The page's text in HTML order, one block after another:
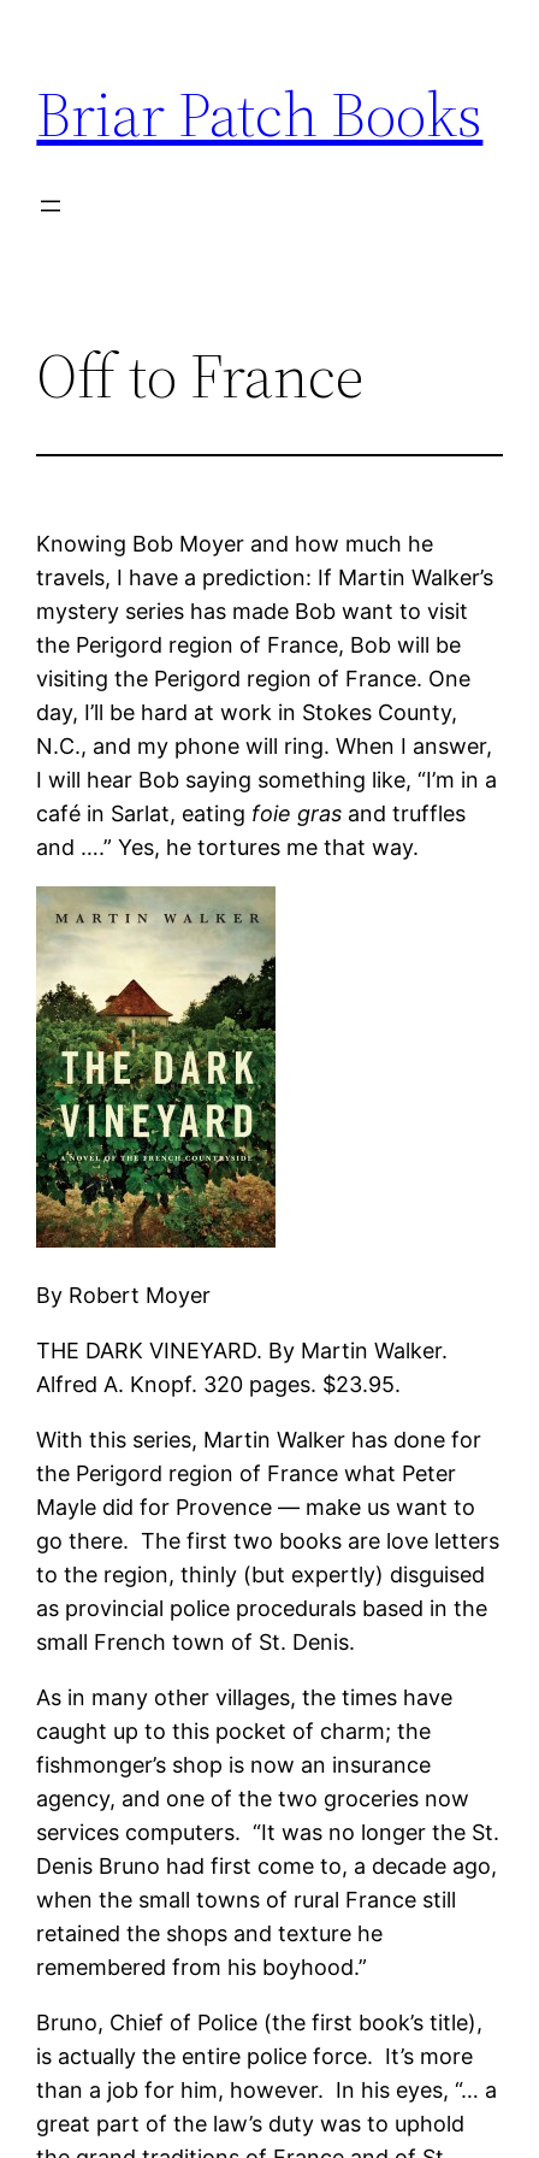
content
Briar Patch Books
Off to France
Knowing Bob Moyer and how much he
travels, I have a prediction: If Martin Walker’s
mystery series has made Bob want to visit
the Perigord region of France, Bob will be
visiting the Perigord region of France. One
day, I’ll be hard at work in Stokes County,
N.C., and my phone will ring. When I answer,
I will hear Bob saying something like, “I’m in a
café in Sarlat, eating foie gras and truffles
and ….” Yes, he tortures me that way.
By Robert Moyer
THE DARK VINEYARD. By Martin Walker.
Alfred A. Knopf. 320 pages. $23.95.
With this series, Martin Walker has done for
the Perigord region of France what Peter
Mayle did for Provence — make us want to
go there. The first two books are love letters
to the region, thinly (but expertly) disguised
as provincial police procedurals based in the
small French town of St. Denis.
As in many other villages, the times have
caught up to this pocket of charm; the
fishmonger’s shop is now an insurance
agency, and one of the two groceries now
services computers. “It was no longer the St.
Denis Bruno had first come to, a decade ago,
when the small towns of rural France still
retained the shops and texture he
remembered from his boyhood.”
Bruno, Chief of Police (the first book’s title),
is actually the entire police force. It’s more
than a job for him, however. In his eyes, “… a
great part of the law’s duty was to uphold